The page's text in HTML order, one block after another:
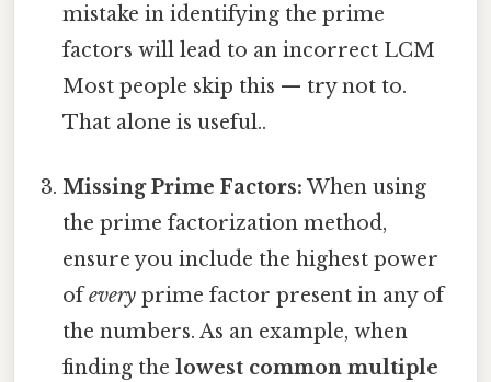
mistake in identifying the prime
factors will lead to an incorrect LCM
Most people skip this — try not to.
That alone is useful..
Missing Prime Factors: When using
the prime factorization method,
ensure you include the highest power
ofevery prime factor present in any of
the numbers. As an example, when
finding thelowest common multiple